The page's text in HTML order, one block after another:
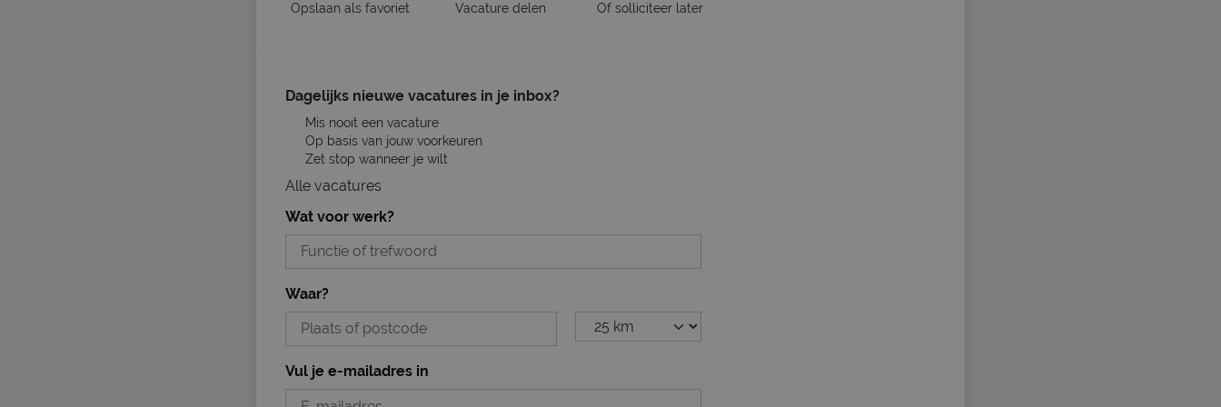
Opslaan als favoriet Vacature delen Of solliciteer later
Dagelijks nieuwe vacatures in je inbox?
Mis nooit een vacature
Op basis van jouw voorkeuren
Zet stop wanneer je wilt
Alle vacatures
Wat voor werk?
Waar?
Vul je e-mailadres in